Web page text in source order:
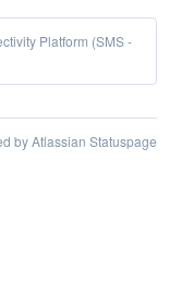
Platform (SMS -
by Atlassian Statuspage